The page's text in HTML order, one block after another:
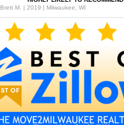
Brett M. | 2019 | Milwaukee, WI